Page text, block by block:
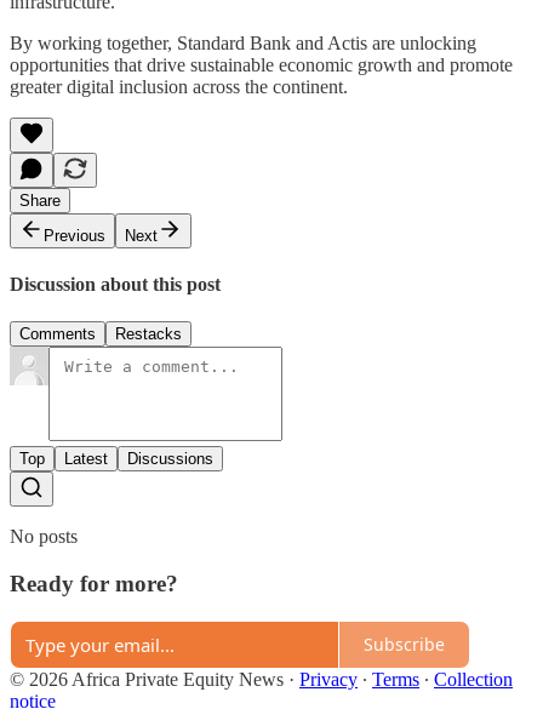
By working together, Standard Bank and Actis are unlocking
opportunities that drive sustainable economic growth and promote
greater digital inclusion across the continent.
Share
Previous
Next
Discussion about this post
Comments Restacks
Top Latest Discussions
No posts
Ready for more?
Subscribe
© 2026 Africa Private Equity News · Privacy ∙ Terms ∙ Collection
notice